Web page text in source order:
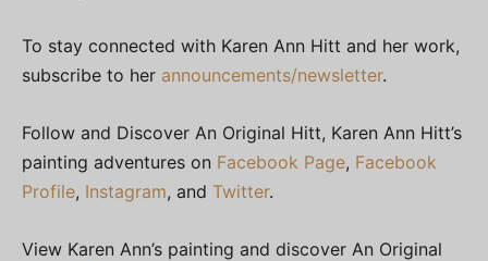
To stay connected with Karen Ann Hitt and her work,
subscribe to her announcements/newsletter.
Follow and Discover An Original Hitt, Karen Ann Hitt’s
painting adventures on Facebook Page, Facebook
Profile, Instagram, and Twitter.
View Karen Ann’s painting and discover An Original